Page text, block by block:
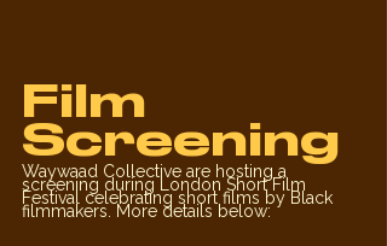
Film
Screening
Waywaad Collective are hosting a
screening during London Short Film
Festival celebrating short films by Black
filmmakers. More details below: